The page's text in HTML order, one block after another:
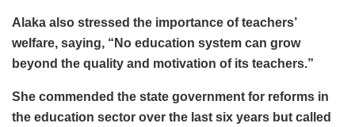
Alaka also stressed the importance of teachers’
welfare, saying, “No education system can grow
beyond the quality and motivation of its teachers.”
She commended the state government for reforms in
the education sector over the last six years but called